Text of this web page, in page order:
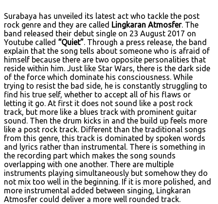
Surabaya has unveiled its latest act who tackle the post
rock genre and they are called Lingkaran Atmosfer. The
band released their debut single on 23 August 2017 on
Youtube called “Quiet”. Through a press release, the band
explain that the song tells about someone who is afraid of
himself because there are two opposite personalities that
reside within him. Just like Star Wars, there is the dark side
of the force which dominate his consciousness. While
trying to resist the bad side, he is constantly struggling to
find his true self, whether to accept all of his flaws or
letting it go. At first it does not sound like a post rock
track, but more like a blues track with prominent guitar
sound. Then the drum kicks in and the build up feels more
like a post rock track. Different than the traditional songs
from this genre, this track is dominated by spoken words
and lyrics rather than instrumental. There is something in
the recording part which makes the song sounds
overlapping with one another. There are multiple
instruments playing simultaneously but somehow they do
not mix too well in the beginning. If it is more polished, and
more instrumental added between singing, Lingkaran
Atmosfer could deliver a more well rounded track.